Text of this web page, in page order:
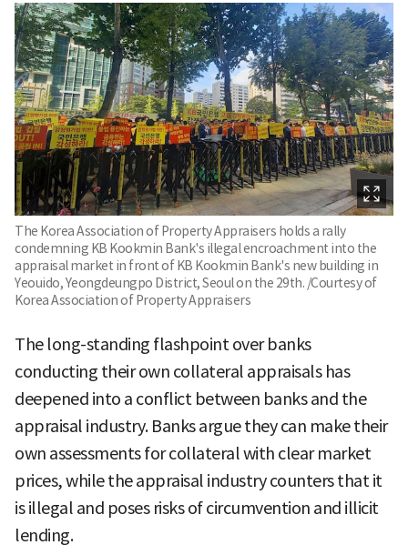
The Korea Association of Property Appraisers holds a rally
condemning KB Kookmin Bank's illegal encroachment into the
appraisal market in front of KB Kookmin Bank's new building in
Yeouido, Yeongdeungpo District, Seoul on the 29th. /Courtesy of
Korea Association of Property Appraisers
The long-standing flashpoint over banks
conducting their own collateral appraisals has
deepened into a conflict between banks and the
appraisal industry. Banks argue they can make their
own assessments for collateral with clear market
prices, while the appraisal industry counters that it
is illegal and poses risks of circumvention and illicit
lending.